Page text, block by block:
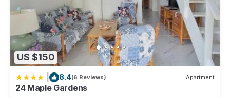
US $150
8.4(6 Reviews) Apartment
24 Maple Gardens